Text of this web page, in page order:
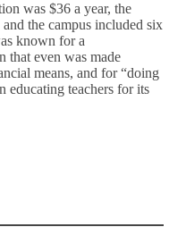
was $36 a year, the
the campus included six
known for a
that even was made
means, and for “doing
educating teachers for its